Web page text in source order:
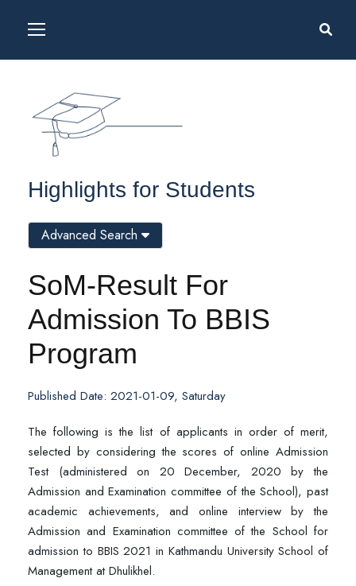
Highlights for Students
SoM-Result For
Admission To BBIS
Program
Published Date: 2021-01-09, Saturday
The following is the list of applicants in order of merit,
selected by considering the scores of online Admission
Test (administered on 20 December, 2020 by the
Admission and Examination committee of the School), past
academic achievements, and online interview by the
Admission and Examination committee of the School for
admission to BBIS 2021 in Kathmandu University School of
Management at Dhulikhel.
Advanced Search